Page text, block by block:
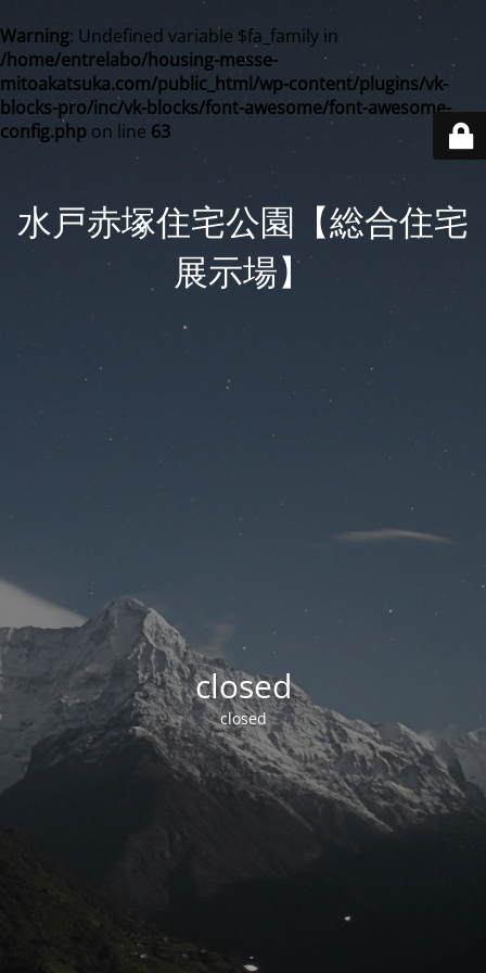
Warning: Undefined variable $fa_family in
/home/entrelabo/housing-messe-
mitoakatsuka.com/public_html/wp-content/plugins/vk-
blocks-pro/inc/vk-blocks/font-awesome/font-awesome-
config.php on line 63
水戸赤塚住宅公園【総合住宅
展示場】
closed
closed